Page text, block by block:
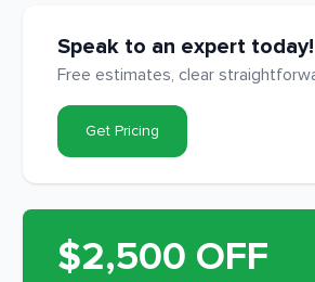
Speak to an expert today!
Free estimates, clear
Get Pricing
$2,500 OFF